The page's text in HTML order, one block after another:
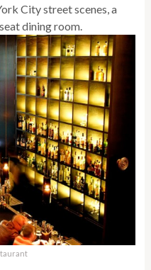
City street scenes, a
dining room.